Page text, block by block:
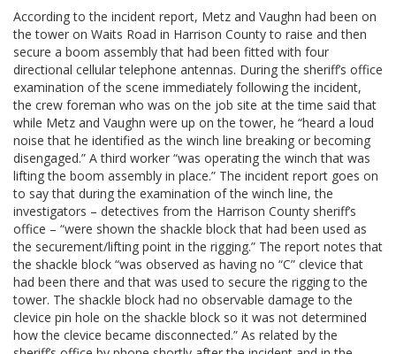
According to the incident report, Metz and Vaughn had been on
the tower on Waits Road in Harrison County to raise and then
secure a boom assembly that had been fitted with four
directional cellular telephone antennas. During the sheriff’s office
examination of the scene immediately following the incident,
the crew foreman who was on the job site at the time said that
while Metz and Vaughn were up on the tower, he “heard a loud
noise that he identified as the winch line breaking or becoming
disengaged.” A third worker “was operating the winch that was
lifting the boom assembly in place.” The incident report goes on
to say that during the examination of the winch line, the
investigators – detectives from the Harrison County sheriff’s
office – “were shown the shackle block that had been used as
the securement/lifting point in the rigging.” The report notes that
the shackle block “was observed as having no “C” clevice that
had been there and that was used to secure the rigging to the
tower. The shackle block had no observable damage to the
clevice pin hole on the shackle block so it was not determined
how the clevice became disconnected.” As related by the